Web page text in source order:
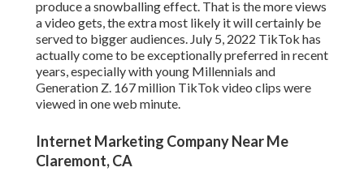
produce a snowballing effect. That is the more views
a video gets, the extra most likely it will certainly be
served to bigger audiences. July 5, 2022 TikTok has
actually come to be exceptionally preferred in recent
years, especially with young Millennials and
Generation Z. 167 million TikTok video clips were
viewed in one web minute.
Internet Marketing Company Near Me
Claremont, CA